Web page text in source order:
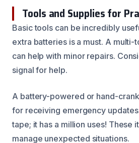
Tools and Supplies for
Basic tools can be incredibly
extra batteries is a must. A multi-
can help with minor repairs.
signal for help.
A battery-powered or hand-
for receiving emergency
tape; it has a million uses! These
manage unexpected situations.